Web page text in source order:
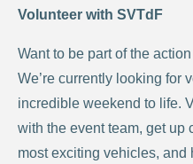
Volunteer with SVTdF
Want to be part of the
We’re currently looking for
incredible weekend to life.
with the event team, get up
most exciting vehicles, and